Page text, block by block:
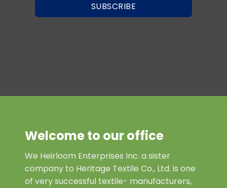
Welcome to our office
We Heirloom Enterprises Inc. a sister
company to Heritage Textile Co., Ltd. is one
of very successful textile- manufacturers,
SUBSCRIBE